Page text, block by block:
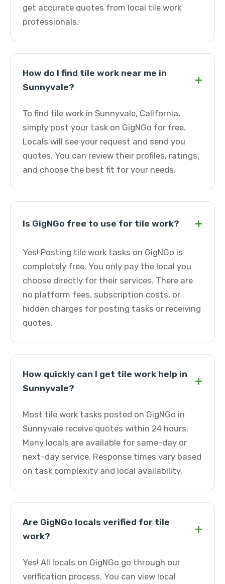
get accurate quotes from local tile work
professionals.
How do I find tile work near me in
Sunnyvale?
+
To find tile work in Sunnyvale, California,
simply post your task on GigNGo for free.
Locals will see your request and send you
quotes. You can review their profiles, ratings,
and choose the best fit for your needs.
Is GigNGo free to use for tile work? +
Yes! Posting tile work tasks on GigNGo is
completely free. You only pay the local you
choose directly for their services. There are
no platform fees, subscription costs, or
hidden charges for posting tasks or receiving
quotes.
How quickly can I get tile work help in
Sunnyvale?
+
Most tile work tasks posted on GigNGo in
Sunnyvale receive quotes within 24 hours.
Many locals are available for same-day or
next-day service. Response times vary based
on task complexity and local availability.
Are GigNGo locals verified for tile
work?
+
Yes! All locals on GigNGo go through our
verification process. You can view local